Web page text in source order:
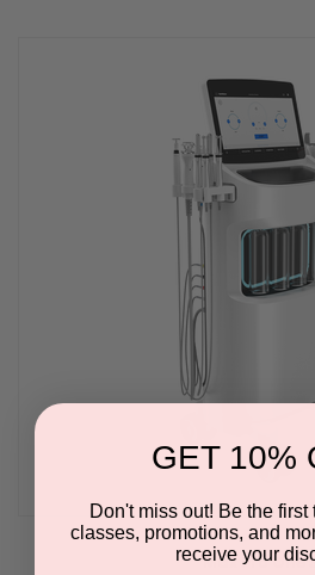
Max Pro One
GET 10%
Don't miss out! Be the first
classes, promotions, and
receive your